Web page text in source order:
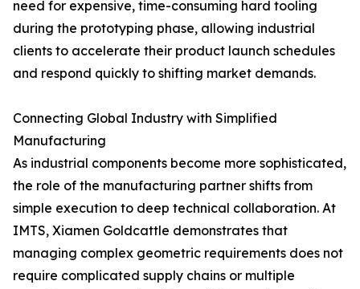
need for expensive, time-consuming hard tooling
during the prototyping phase, allowing industrial
clients to accelerate their product launch schedules
and respond quickly to shifting market demands.
Connecting Global Industry with Simplified
Manufacturing
As industrial components become more sophisticated,
the role of the manufacturing partner shifts from
simple execution to deep technical collaboration. At
IMTS, Xiamen Goldcattle demonstrates that
managing complex geometric requirements does not
require complicated supply chains or multiple